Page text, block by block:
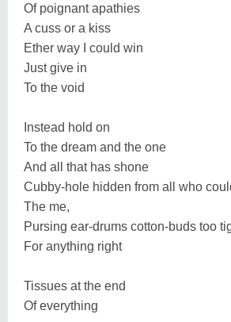
Of poignant apathies
A cuss or a kiss
Ether way I could win
Just give in
To the void
Instead hold on
To the dream and the one
And all that has shone
Cubby-hole hidden from all who
The me,
Pursing ear-drums cotton-buds too
For anything right
Tissues at the end
Of everything